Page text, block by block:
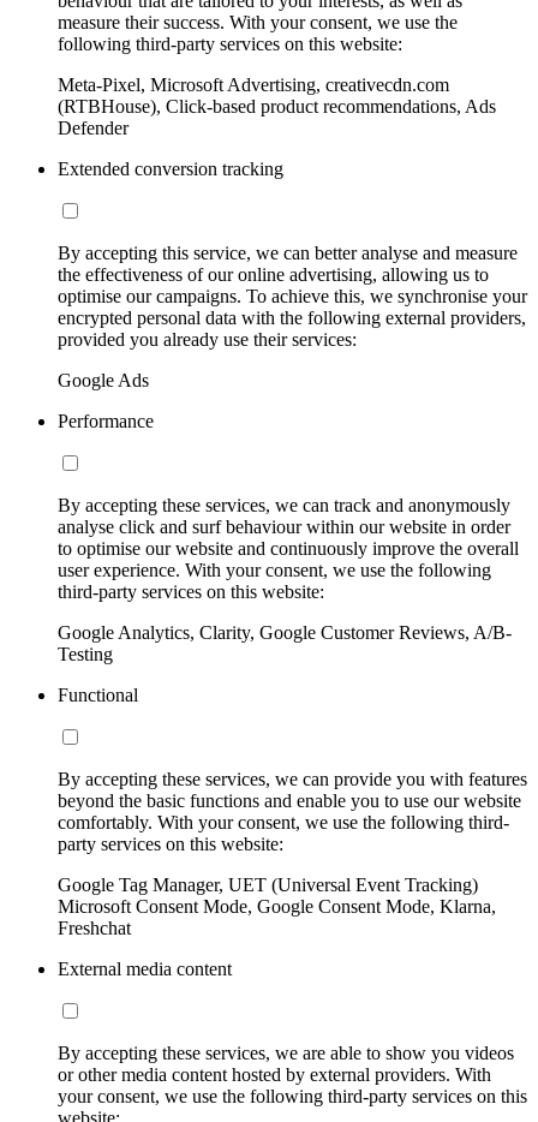
measure their success. With your consent, we use the
following third-party services on this website:
Meta-Pixel, Microsoft Advertising, creativecdn.com
(RTBHouse), Click-based product recommendations, Ads
Defender
Extended conversion tracking
By accepting this service, we can better analyse and measure
the effectiveness of our online advertising, allowing us to
optimise our campaigns. To achieve this, we synchronise your
encrypted personal data with the following external providers,
provided you already use their services:
Google Ads
Performance
By accepting these services, we can track and anonymously
analyse click and surf behaviour within our website in order
to optimise our website and continuously improve the overall
user experience. With your consent, we use the following
third-party services on this website:
Google Analytics, Clarity, Google Customer Reviews, A/B-
Testing
Functional
By accepting these services, we can provide you with features
beyond the basic functions and enable you to use our website
comfortably. With your consent, we use the following third-
party services on this website:
Google Tag Manager, UET (Universal Event Tracking)
Microsoft Consent Mode, Google Consent Mode, Klarna,
Freshchat
External media content
By accepting these services, we are able to show you videos
or other media content hosted by external providers. With
your consent, we use the following third-party services on this
website: